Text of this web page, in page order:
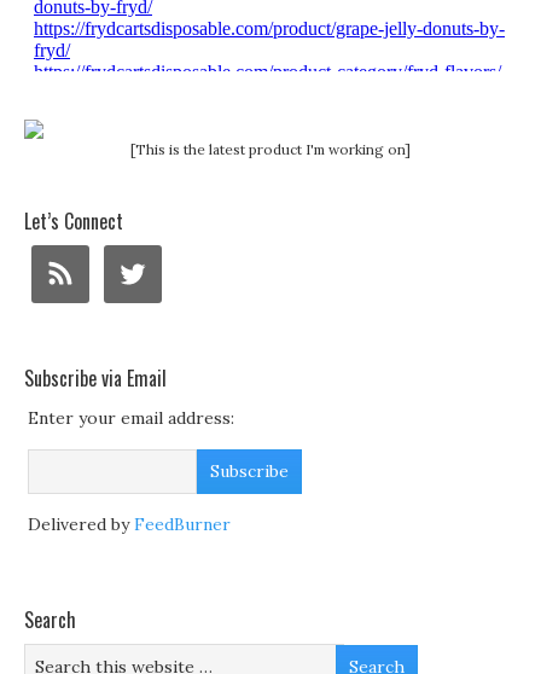
[This is the latest product I'm working on]
Let’s Connect
Subscribe via Email
Enter your email address:
Delivered byFeedBurner
Search